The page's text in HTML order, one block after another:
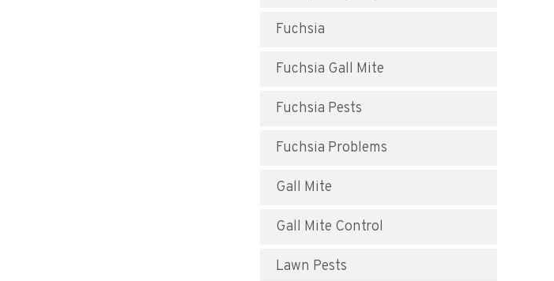
Fuchsia
Fuchsia Gall Mite
Fuchsia Pests
Fuchsia Problems
Gall Mite
Gall Mite Control
Lawn Pests